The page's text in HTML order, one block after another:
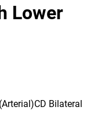
Lower
CD Bilateral